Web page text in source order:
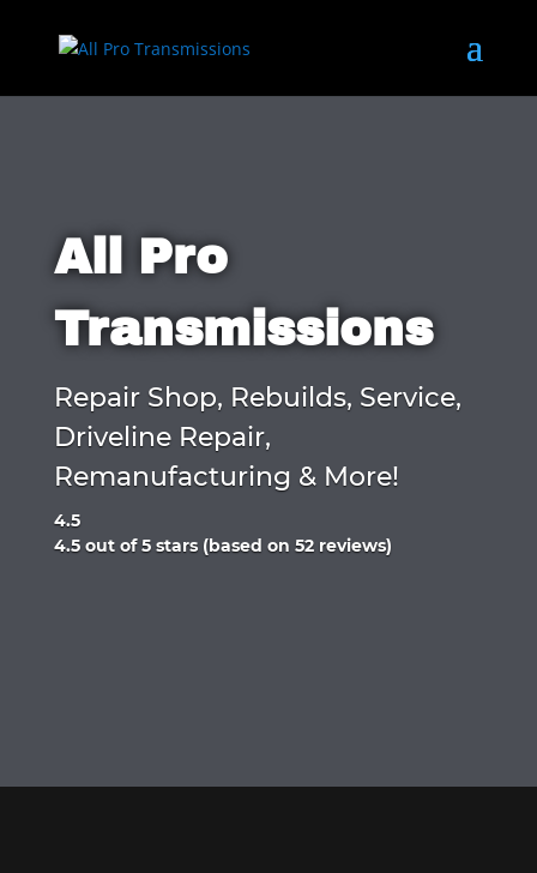
All Pro
Transmissions
Repair Shop, Rebuilds, Service,
Driveline Repair,
Remanufacturing & More!
4.5
Rated
4.5 out of 5 stars (based on 52 reviews)